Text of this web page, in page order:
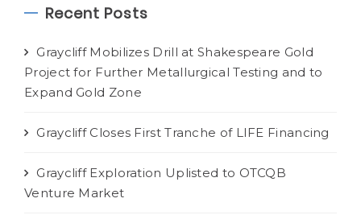
Recent Posts
Graycliff Mobilizes Drill at Shakespeare Gold
Project for Further Metallurgical Testing and to
Expand Gold Zone
Graycliff Closes First Tranche of LIFE Financing
Graycliff Exploration Uplisted to OTCQB
Venture Market